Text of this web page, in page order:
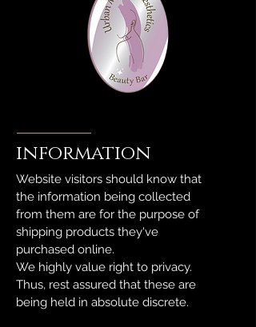
information
Website visitors should know that
the information being collected
from them are for the purpose of
shipping products they've
purchased online.
We highly value right to privacy.
Thus, rest assured that these are
being held in absolute discrete.